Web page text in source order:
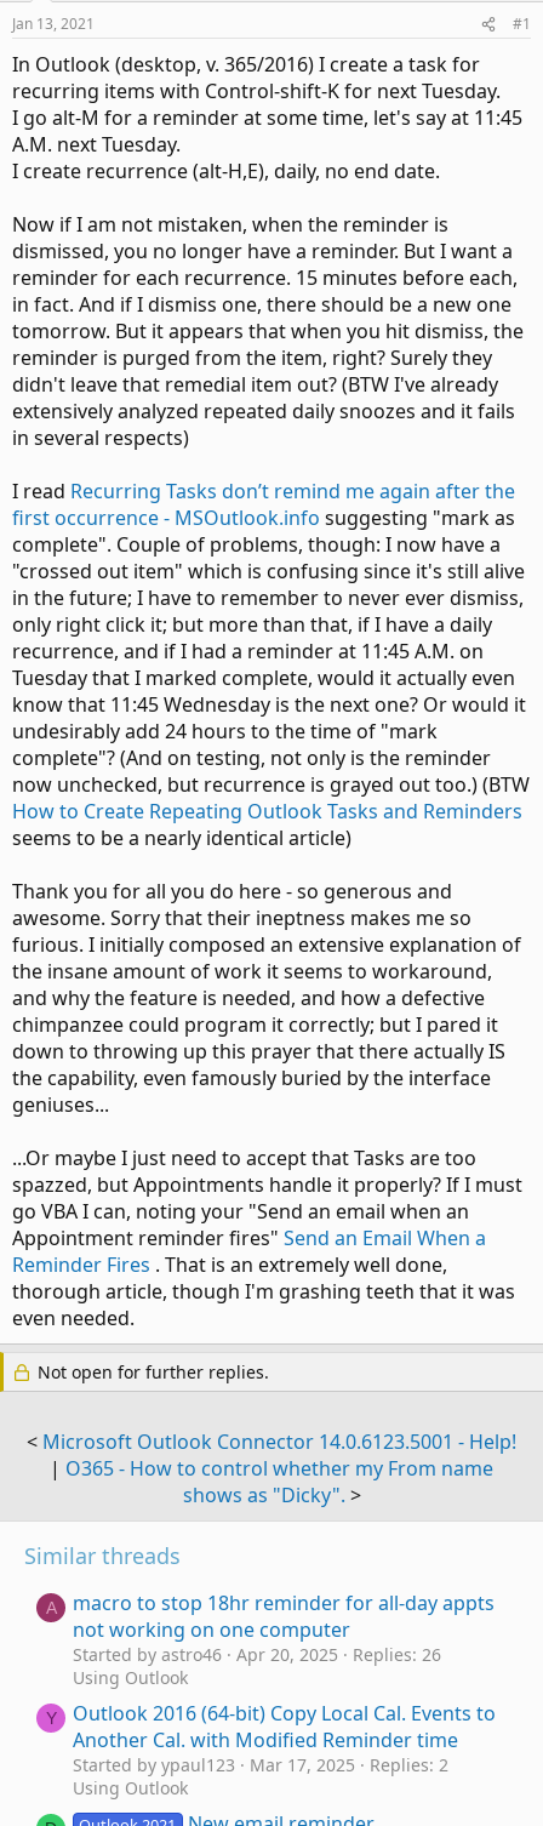
Jan 13, 2021 #1
In Outlook (desktop, v. 365/2016) I create a task for
recurring items with Control-shift-K for next Tuesday.
I go alt-M for a reminder at some time, let's say at 11:45
A.M. next Tuesday.
I create recurrence (alt-H,E), daily, no end date.
Now if I am not mistaken, when the reminder is
dismissed, you no longer have a reminder. But I want a
reminder for each recurrence. 15 minutes before each,
in fact. And if I dismiss one, there should be a new one
tomorrow. But it appears that when you hit dismiss, the
reminder is purged from the item, right? Surely they
didn't leave that remedial item out? (BTW I've already
extensively analyzed repeated daily snoozes and it fails
in several respects)
I read Recurring Tasks don’t remind me again after the
first occurrence - MSOutlook.info suggesting "mark as
complete". Couple of problems, though: I now have a
"crossed out item" which is confusing since it's still alive
in the future; I have to remember to never ever dismiss,
only right click it; but more than that, if I have a daily
recurrence, and if I had a reminder at 11:45 A.M. on
Tuesday that I marked complete, would it actually even
know that 11:45 Wednesday is the next one? Or would it
undesirably add 24 hours to the time of "mark
complete"? (And on testing, not only is the reminder
now unchecked, but recurrence is grayed out too.) (BTW
How to Create Repeating Outlook Tasks and Reminders
seems to be a nearly identical article)
Thank you for all you do here - so generous and
awesome. Sorry that their ineptness makes me so
furious. I initially composed an extensive explanation of
the insane amount of work it seems to workaround,
and why the feature is needed, and how a defective
chimpanzee could program it correctly; but I pared it
down to throwing up this prayer that there actually IS
the capability, even famously buried by the interface
geniuses...
...Or maybe I just need to accept that Tasks are too
spazzed, but Appointments handle it properly? If I must
go VBA I can, noting your "Send an email when an
Appointment reminder fires" Send an Email When a
Reminder Fires . That is an extremely well done,
thorough article, though I'm grashing teeth that it was
even needed.
Not open for further replies.
< Microsoft Outlook Connector 14.0.6123.5001 - Help!
| O365 - How to control whether my From name
shows as "Dicky". >
Similar threads
A
macro to stop 18hr reminder for all-day appts
not working on one computer
Started by astro46 Apr 20, 2025
Replies: 26
Using Outlook
Y
Outlook 2016 (64-bit) Copy Local Cal. Events to
Another Cal. with Modified Reminder time
Started by ypaul123 Mar 17, 2025
Replies: 2
Using Outlook